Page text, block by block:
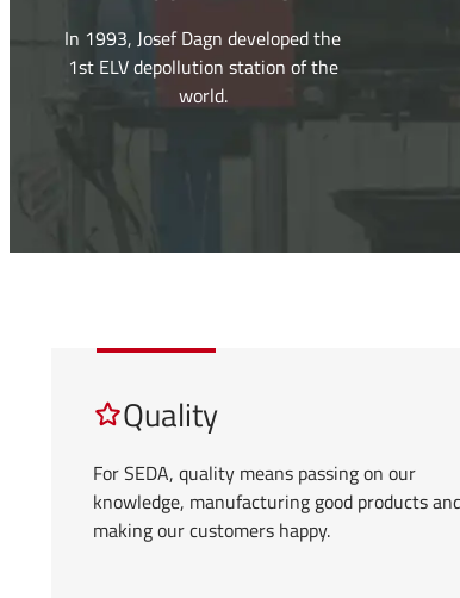
In 1993, Josef Dagn developed the
1st ELV depollution station of the
world.
Quality
For SEDA, quality means passing on our
knowledge, manufacturing good products
making our customers happy.